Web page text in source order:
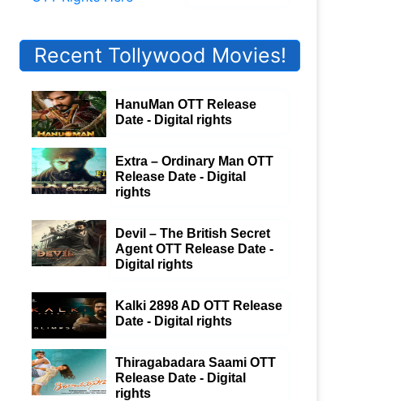
Recent Tollywood Movies!
HanuMan OTT Release
Date - Digital rights
Extra – Ordinary Man OTT
Release Date - Digital
rights
Devil – The British Secret
Agent OTT Release Date -
Digital rights
Kalki 2898 AD OTT Release
Date - Digital rights
Thiragabadara Saami OTT
Release Date - Digital
rights